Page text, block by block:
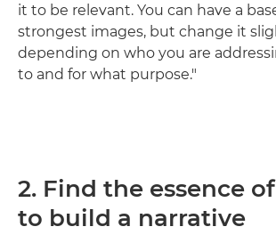
it to be relevant. You can have a
strongest images, but change it
depending on who you are
to and for what purpose."
2. Find the essence
to build a narrative